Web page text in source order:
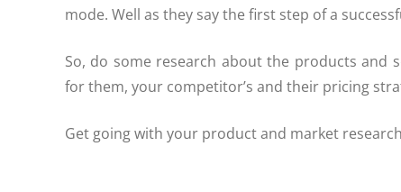
mode. Well as they say the first step of a
So, do some research about the products and
for them, your competitor’s and their pricing
Get going with your product and market